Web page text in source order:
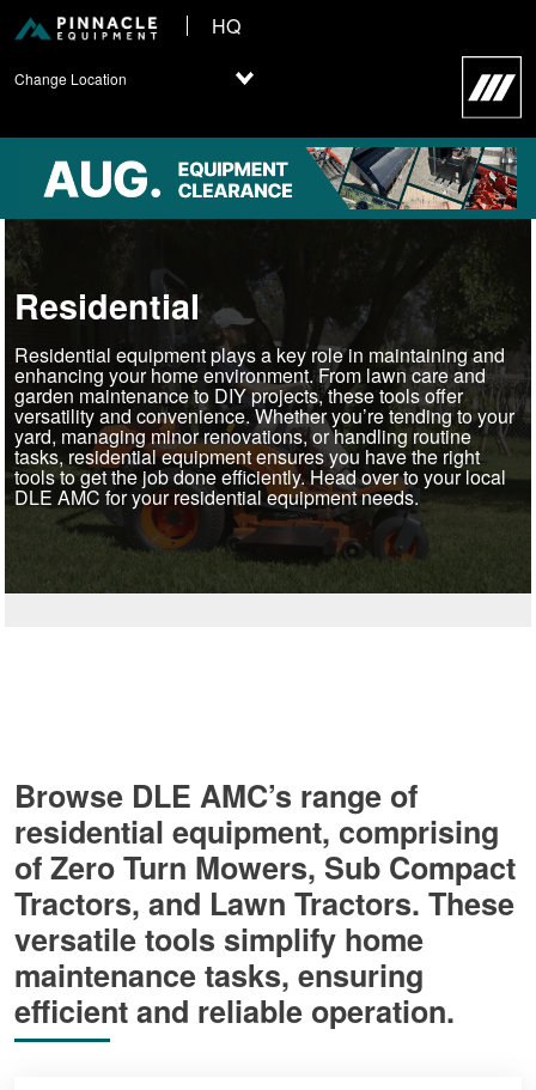
HQ
Change Location
Residential
Residential equipment plays a key role in maintaining and
enhancing your home environment. From lawn care and
garden maintenance to DIY projects, these tools offer
versatility and convenience. Whether you’re tending to your
yard, managing minor renovations, or handling routine
tasks, residential equipment ensures you have the right
tools to get the job done efficiently. Head over to your local
DLE AMC for your residential equipment needs.
Browse DLE AMC’s range of
residential equipment, comprising
of Zero Turn Mowers, Sub Compact
Tractors, and Lawn Tractors. These
versatile tools simplify home
maintenance tasks, ensuring
efficient and reliable operation.